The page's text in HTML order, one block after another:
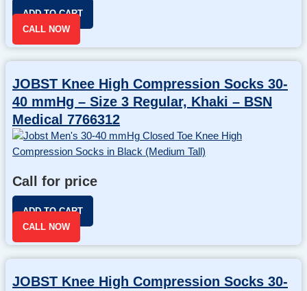
ADD TO CART
CALL NOW
JOBST Knee High Compression Socks 30-
40 mmHg – Size 3 Regular, Khaki – BSN
Medical 7766312
Call for price
ADD TO CART
CALL NOW
JOBST Knee High Compression Socks 30-